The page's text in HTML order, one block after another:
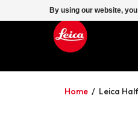
Home / Leica
By using our website,